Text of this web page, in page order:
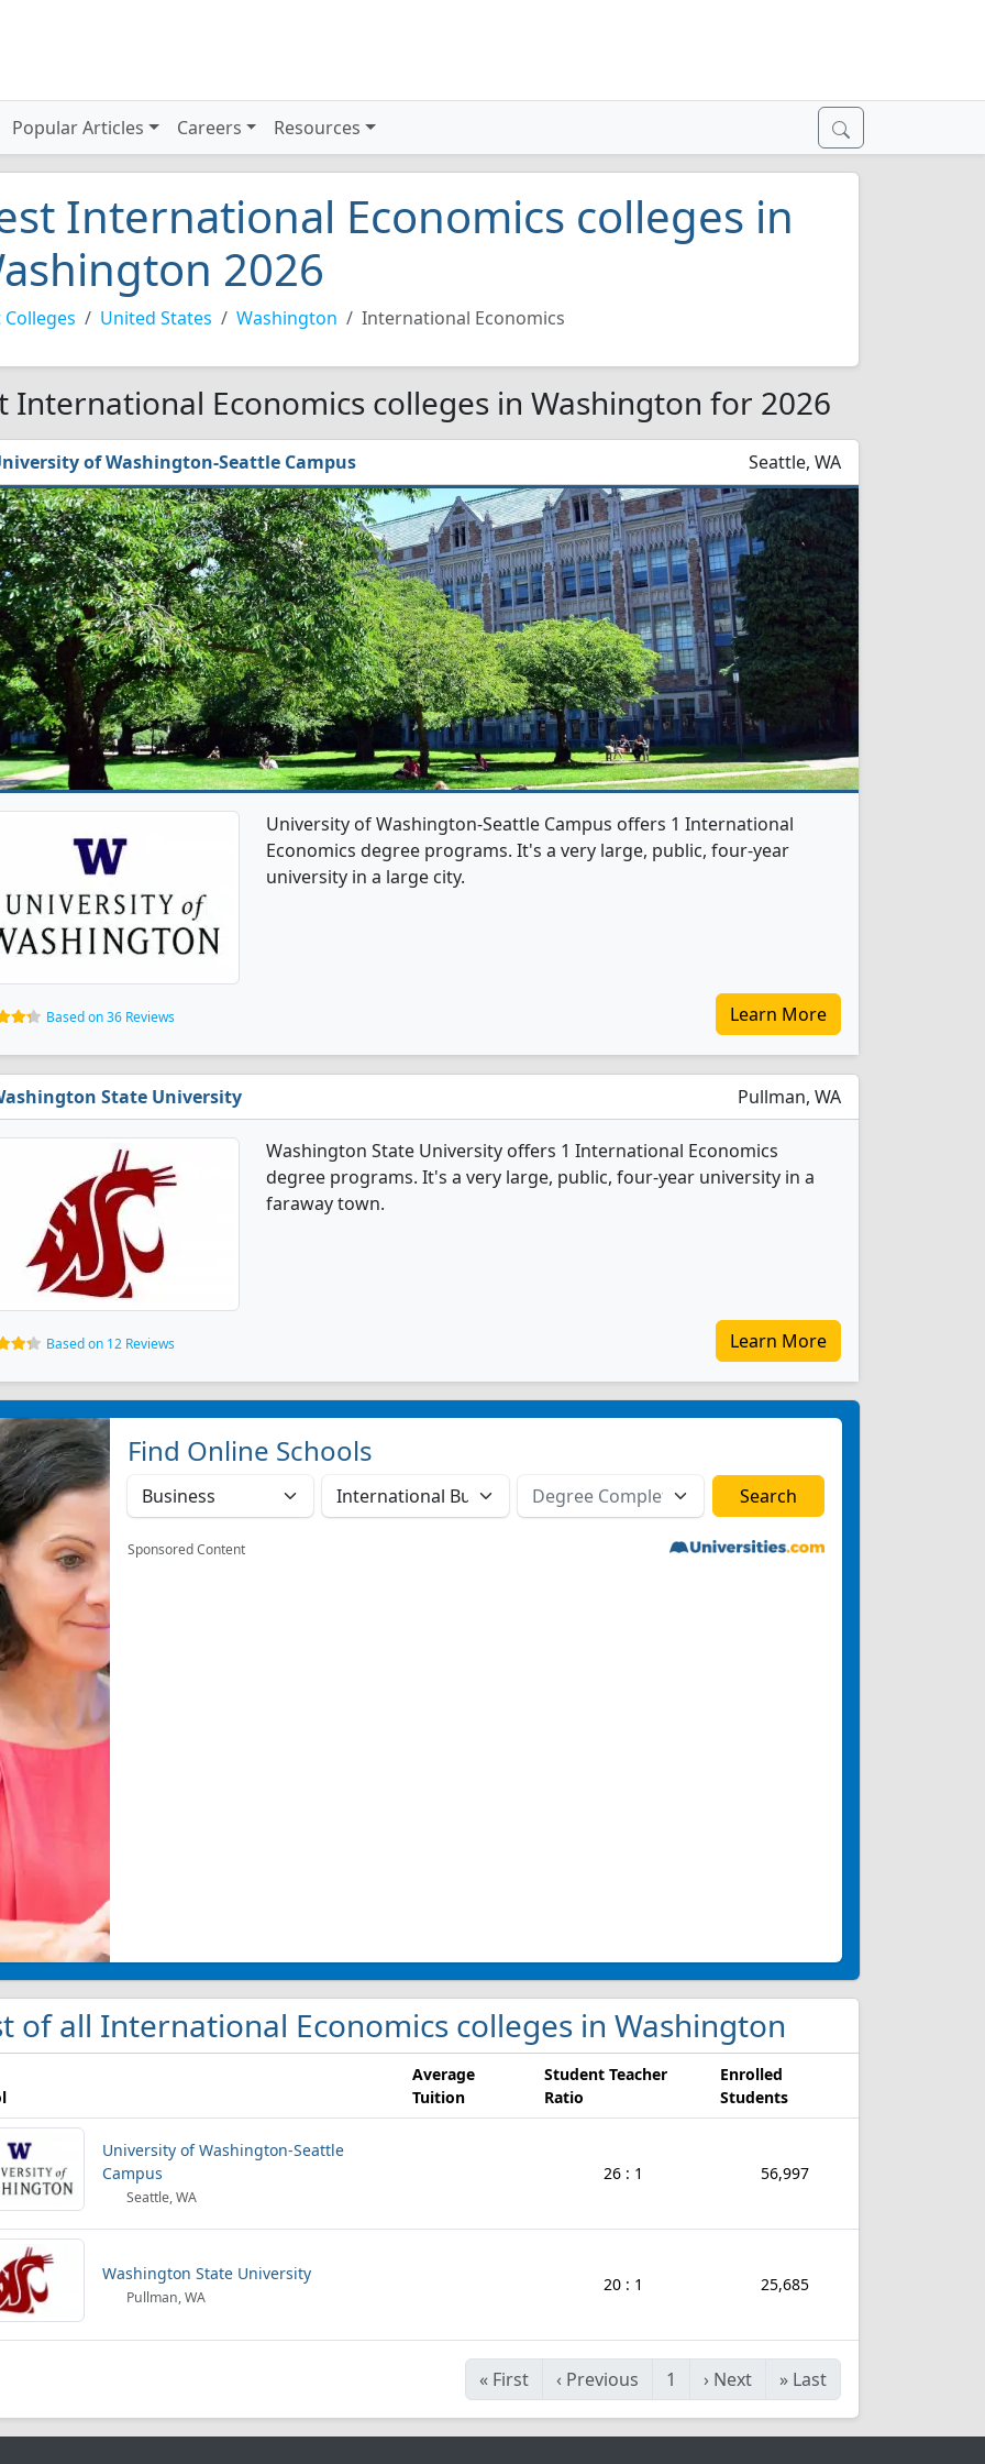
Popular Articles Careers Resources
International Economics colleges in
2026
Colleges United States Washington International Economics
International Economics colleges in Washington for 2026
of Washington-Seattle Campus Seattle, WA
University of Washington-Seattle Campus offers 1 International
Economics degree programs. It's a very large, public, four-year
university in a large city.
Based on 36 Reviews Learn More
State University Pullman, WA
Washington State University offers 1 International Economics
degree programs. It's a very large, public, four-year university in a
faraway town.
Based on 12 Reviews Learn More
Find Online Schools
Sponsored Content
of all International Economics colleges in Washington
Average
Tuition
Student Teacher
Ratio
Enrolled
Students
University of Washington-Seattle
Campus
Seattle, WA
26 : 1 56,997
Washington State University
Pullman, WA
20 : 1 25,685
« First ‹ Previous 1 › Next » Last